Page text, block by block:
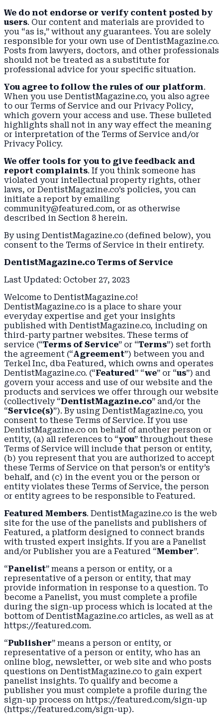
We do not endorse or verify content posted by
users. Our content and materials are provided to
you “as is,” without any guarantees. You are solely
responsible for your own use of DentistMagazine.co.
Posts from lawyers, doctors, and other professionals
should not be treated as a substitute for
professional advice for your specific situation.
You agree to follow the rules of our platform.
When you use DentistMagazine.co, you also agree
to our Terms of Service and our Privacy Policy,
which govern your access and use. These bulleted
highlights shall not in any way effect the meaning
or interpretation of the Terms of Service and/or
Privacy Policy.
We offer tools for you to give feedback and
report complaints. If you think someone has
violated your intellectual property rights, other
laws, or DentistMagazine.co’s policies, you can
initiate a report by emailing
community@featured.com, or as otherwise
described in Section 8 herein.
By using DentistMagazine.co (defined below), you
consent to the Terms of Service in their entirety.
DentistMagazine.co Terms of Service
Last Updated: October 27, 2023
Welcome to DentistMagazine.co!
DentistMagazine.co is a place to share your
everyday expertise and get your insights
published with DentistMagazine.co, including on
third-party partner websites. These terms of
service (“Terms of Service” or “Terms”) set forth
the agreement (“Agreement”) between you and
Terkel Inc, dba Featured, which owns and operates
DentistMagazine.co. (“Featured” “we” or “us”) and
govern your access and use of our website and the
products and services we offer through our website
(collectively “DentistMagazine.co” and/or the
“Service(s)”). By using DentistMagazine.co, you
consent to these Terms of Service. If you use
DentistMagazine.co on behalf of another person or
entity, (a) all references to “you” throughout these
Terms of Service will include that person or entity,
(b) you represent that you are authorized to accept
these Terms of Service on that person’s or entity’s
behalf, and (c) in the event you or the person or
entity violates these Terms of Service, the person
or entity agrees to be responsible to Featured.
Featured Members. DentistMagazine.co is the web
site for the use of the panelists and publishers of
Featured, a platform designed to connect brands
with trusted expert insights. If you are a Panelist
and/or Publisher you are a Featured “Member”.
“Panelist” means a person or entity, or a
representative of a person or entity, that may
provide information in response to a question. To
become a Panelist, you must complete a profile
during the sign-up process which is located at the
bottom of DentistMagazine.co articles, as well as at
https://featured.com.
“Publisher” means a person or entity, or
representative of a person or entity, who has an
online blog, newsletter, or web site and who posts
questions on DentistMagazine.co to gain expert
panelist insights. To qualify and become a
publisher you must complete a profile during the
sign-up process on https://featured.com/sign-up
(https://featured.com/sign-up).